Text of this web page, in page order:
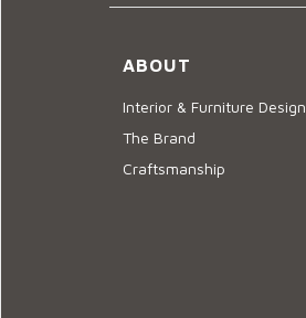
ABOUT
Interior & Furniture Design
The Brand
Craftsmanship